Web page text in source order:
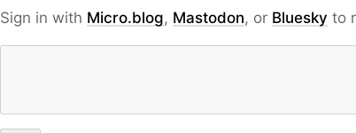
Sign in with Micro.blog, Mastodon, or Bluesky to